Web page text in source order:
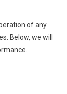
of any
Below, we will